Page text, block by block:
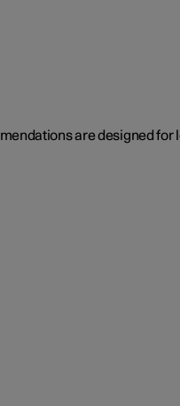
are designed for